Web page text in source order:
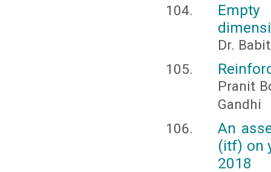
Dr.
Pranit
Gandhi
An
(itf) on
2018